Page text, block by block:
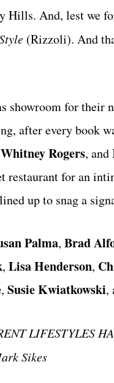
Hills. And, lest we
(Rizzoli). And
showroom for
after every book
Whitney Rogers, and
for an
up to snag a
Palma, Brad
, Lisa Henderson,
, Susie Kwiatkowski,
LIFESTYLES
Sikes